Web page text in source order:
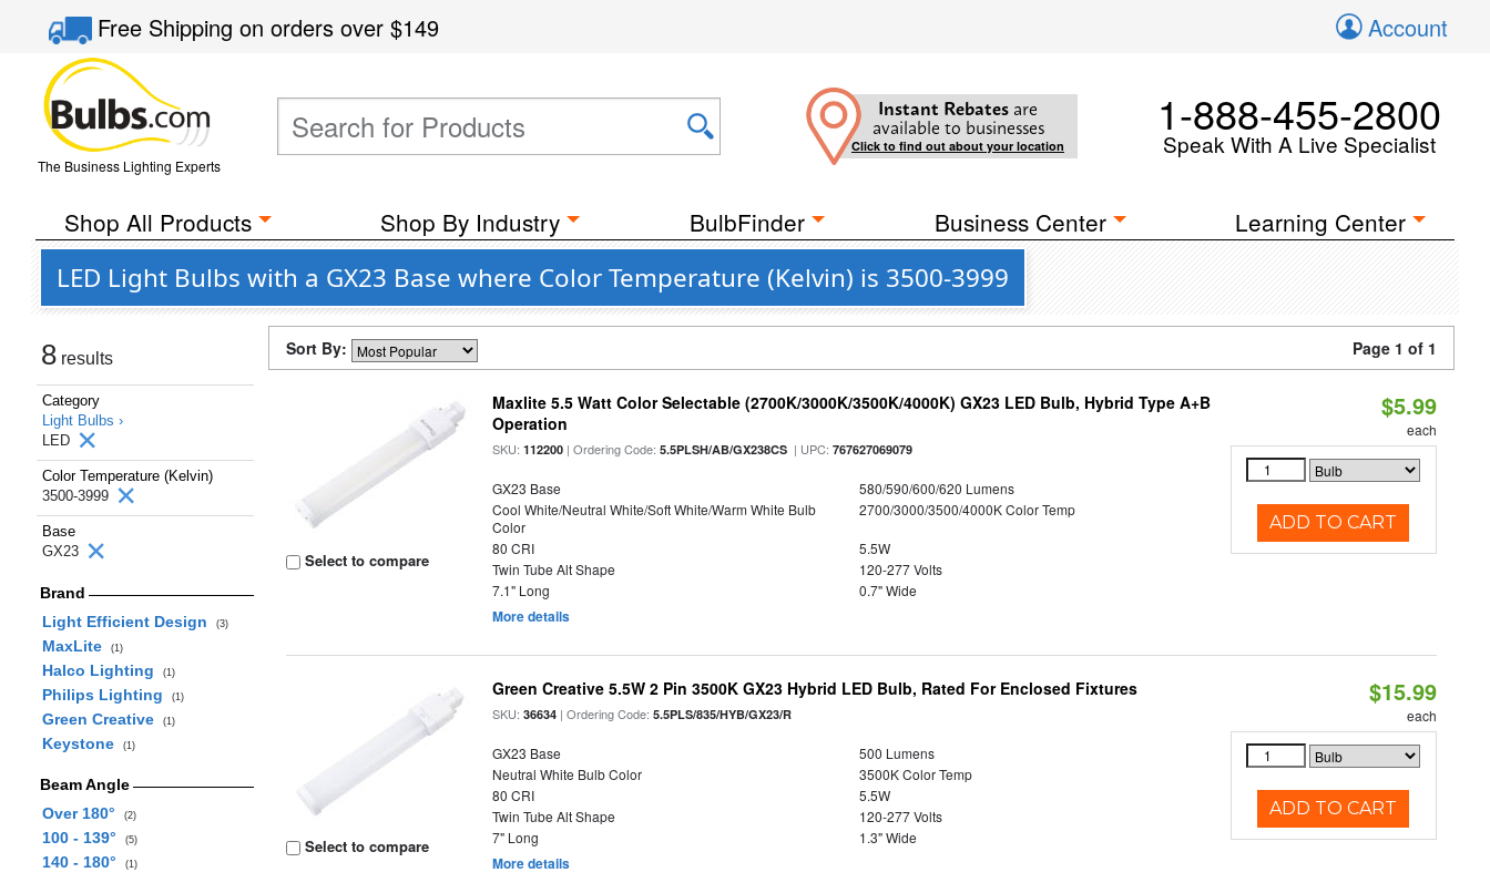
Free Shippingon orders over$149 Account
The Business Lighting Experts
Instant Rebates are
available to businesses
Click to find out about your location
1-888-455-2800
Speak With A Live Specialist
Shop All Products Shop By Industry BulbFinder Business Center Learning Center
LED Light Bulbs with a GX23 Base where Color Temperature (Kelvin) is 3500-3999
8 results
Category
Light Bulbs ›
LED
Color Temperature (Kelvin)
3500-3999
Base
GX23
Brand
Light Efficient Design
(3)
MaxLite (1)
Halco Lighting (1)
Philips Lighting (1)
Green Creative (1)
Keystone (1)
Beam Angle
Over 180°
(2)
100 - 139° (5)
140 - 180° (1)
Sort By: Page 1 of 1
Select to compare
Maxlite 5.5 Watt Color Selectable (2700K/3000K/3500K/4000K) GX23 LED Bulb, Hybrid Type A+B
Operation
SKU:112200 | Ordering Code:5.5PLSH/AB/GX238CS | UPC:767627069079
GX23 Base
580/590/600/620 Lumens
Cool White/Neutral White/Soft White/Warm White Bulb
Color
2700/3000/3500/4000K Color Temp
80 CRI
5.5W
Twin Tube Alt Shape
120-277 Volts
7.1" Long
0.7" Wide
More details
$5.99
each
ADD TO CART
Select to compare
Green Creative 5.5W 2 Pin 3500K GX23 Hybrid LED Bulb, Rated For Enclosed Fixtures
SKU:36634 | Ordering Code:5.5PLS/835/HYB/GX23/R
GX23 Base
500 Lumens
Neutral White Bulb Color
3500K Color Temp
80 CRI
5.5W
Twin Tube Alt Shape
120-277 Volts
7" Long
1.3" Wide
More details
$15.99
each
ADD TO CART